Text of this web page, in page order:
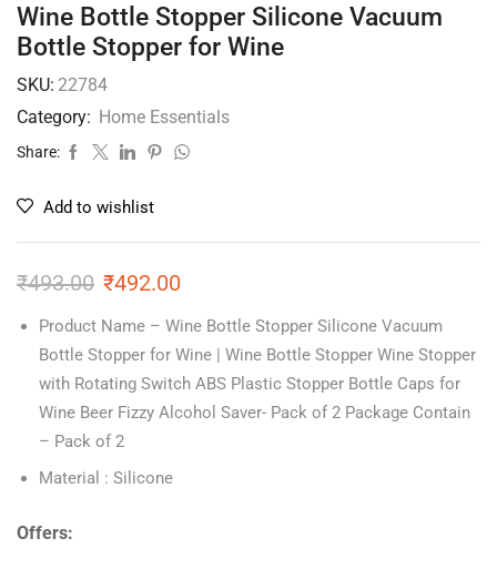
Wine Bottle Stopper Silicone Vacuum
Bottle Stopper for Wine
SKU: 22784
Category: Home Essentials
Share:
Add to wishlist
₹493.00 ₹492.00
Product Name – Wine Bottle Stopper Silicone Vacuum
Bottle Stopper for Wine | Wine Bottle Stopper Wine Stopper
with Rotating Switch ABS Plastic Stopper Bottle Caps for
Wine Beer Fizzy Alcohol Saver- Pack of 2 Package Contain
– Pack of 2
Material : Silicone
Offers: